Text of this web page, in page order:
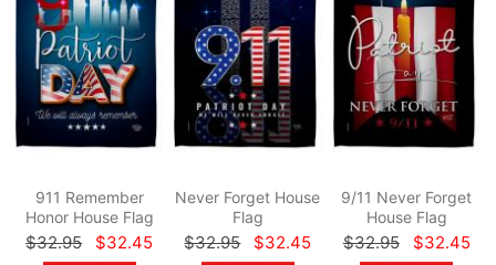
911 Remember
Honor House Flag
$32.95 $32.45
Never Forget House
Flag
$32.95 $32.45
9/11 Never Forget
House Flag
$32.95 $32.45